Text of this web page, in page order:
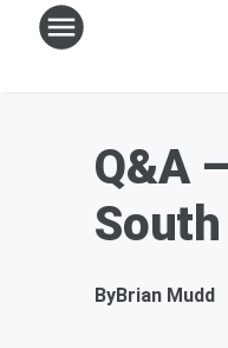
Q&A
ByBrian Mudd